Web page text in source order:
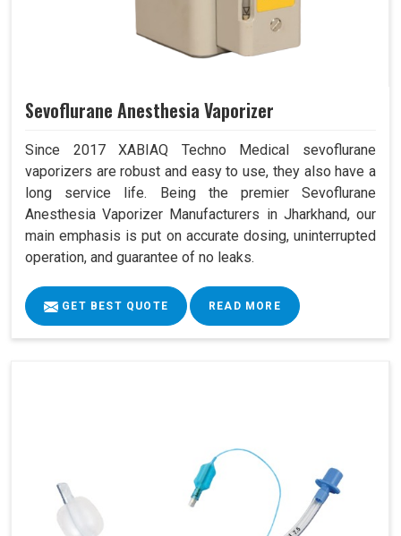
Sevoflurane Anesthesia Vaporizer
Since 2017 XABIAQ Techno Medical sevoflurane
vaporizers are robust and easy to use, they also have a
long service life. Being the premier Sevoflurane
Anesthesia Vaporizer Manufacturers in Jharkhand, our
main emphasis is put on accurate dosing, uninterrupted
operation, and guarantee of no leaks.
GET BEST QUOTE READ MORE